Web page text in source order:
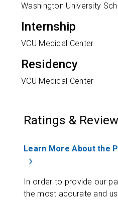
Washington University
Internship
VCU Medical Center
Residency
VCU Medical Center
Ratings &
Learn More About the
In order to provide our
the most accurate and